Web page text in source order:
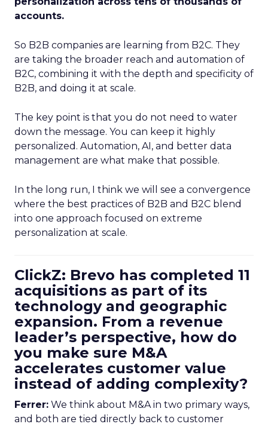
accounts.
So B2B companies are learning from B2C. They
are taking the broader reach and automation of
B2C, combining it with the depth and specificity of
B2B, and doing it at scale.
The key point is that you do not need to water
down the message. You can keep it highly
personalized. Automation, AI, and better data
management are what make that possible.
In the long run, I think we will see a convergence
where the best practices of B2B and B2C blend
into one approach focused on extreme
personalization at scale.
ClickZ: Brevo has completed 11
acquisitions as part of its
technology and geographic
expansion. From a revenue
leader’s perspective, how do
you make sure M&A
accelerates customer value
instead of adding complexity?
Ferrer: We think about M&A in two primary ways,
and both are tied directly back to customer